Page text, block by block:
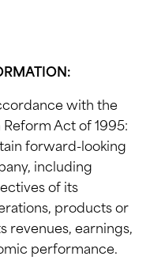
with the
Act of 1995:
forward-looking
including
of its
products or
revenues, earnings,
performance.